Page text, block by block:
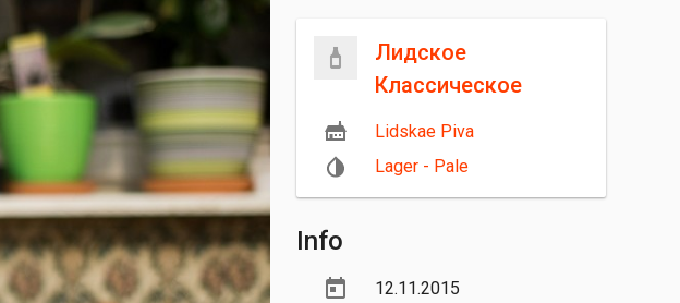
Лидское
Классическое
Lidskae Piva
Lager - Pale
Info
12.11.2015